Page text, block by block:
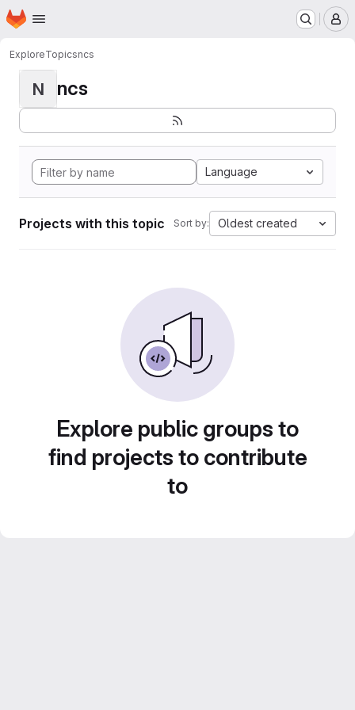
Skip to main content
Homepage
ExploreTopicsncs
N ncs
Language
Projects with this topic Sort by: Oldest created
Explore public groups to
find projects to contribute
to